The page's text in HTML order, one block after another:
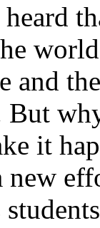
and
it
new